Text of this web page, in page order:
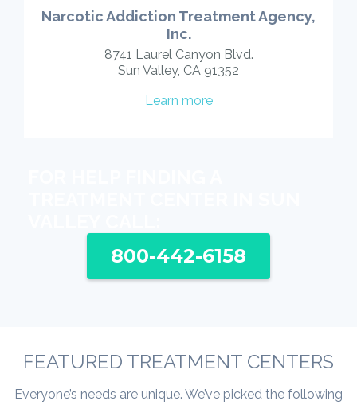
Narcotic Addiction Treatment Agency,
Inc.
8741 Laurel Canyon Blvd.
Sun Valley, CA 91352
Learn more
800-442-6158
FEATURED TREATMENT CENTERS
Everyone’s needs are unique. We’ve picked the following